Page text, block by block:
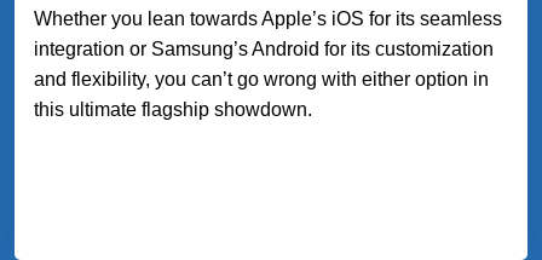
Whether you lean towards Apple’s iOS for its seamless
integration or Samsung’s Android for its customization
and flexibility, you can’t go wrong with either option in
this ultimate flagship showdown.